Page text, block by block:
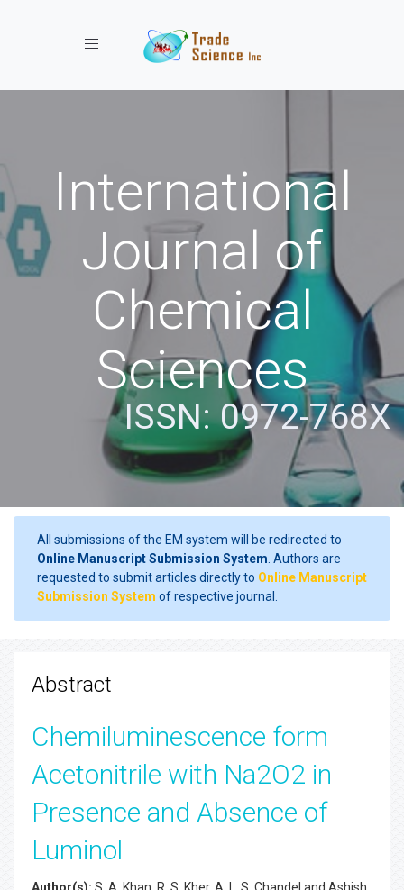
Toggle navigation
International
Journal of
Chemical
Sciences
ISSN: 0972-768X
All submissions of the EM system will be redirected to
Online Manuscript Submission System . Authors are
requested to submit articles directly to Online Manuscript
Submission System of respective journal.
Abstract
Chemiluminescence form
Acetonitrile with Na2O2 in
Presence and Absence of
Luminol